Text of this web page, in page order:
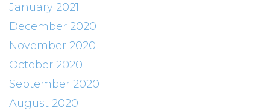
January 2021
December 2020
November 2020
October 2020
September 2020
August 2020